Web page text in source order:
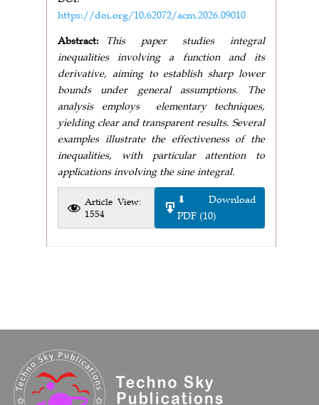
https://doi.org/10.62072/acm.2026.09010
Abstract:
This paper studies integral
inequalities involving a function and its
derivative, aiming to establish sharp lower
bounds under general assumptions. The
analysis employs elementary techniques,
yielding clear and transparent results. Several
examples illustrate the effectiveness of the
inequalities, with particular attention to
applications involving the sine integral.
Article View:
1554
⬇ Download
PDF (10)